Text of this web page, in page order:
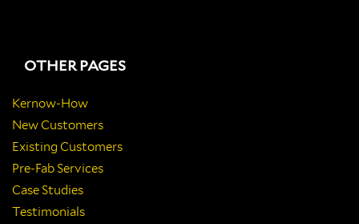
OTHER PAGES
Kernow-How
New Customers
Existing Customers
Pre-Fab Services
Case Studies
Testimonials